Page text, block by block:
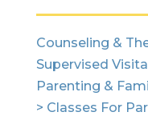
Counseling &
Supervised
Parenting &
> Classes For